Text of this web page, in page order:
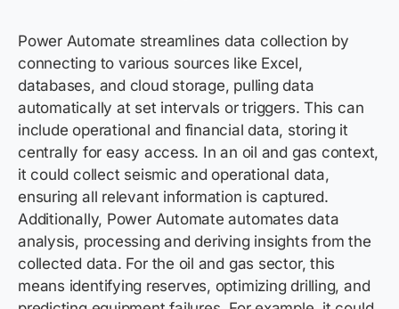
Power Automate streamlines data collection by
connecting to various sources like Excel,
databases, and cloud storage, pulling data
automatically at set intervals or triggers. This can
include operational and financial data, storing it
centrally for easy access. In an oil and gas context,
it could collect seismic and operational data,
ensuring all relevant information is captured.
Additionally, Power Automate automates data
analysis, processing and deriving insights from the
collected data. For the oil and gas sector, this
means identifying reserves, optimizing drilling, and